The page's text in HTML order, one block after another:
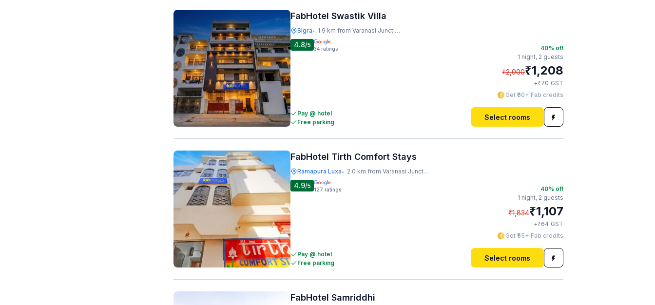
FabHotel Swastik Villa
Sigra• 1.9 km from Varanasi Junction Railway Station
4.8/5 34 ratings
Pay @ hotel
Free parking
40% off
1 night, 2 guests
₹2,000₹1,208
+₹70 GST
Get ₹60+ Fab credits
Select rooms
FabHotel Tirth Comfort Stays
Ramapura Luxa• 2.0 km from Varanasi Junction Railway Station
4.9/5 127 ratings
Pay @ hotel
Free parking
40% off
1 night, 2 guests
₹1,834₹1,107
+₹64 GST
Get ₹55+ Fab credits
Select rooms
FabHotel Samriddhi